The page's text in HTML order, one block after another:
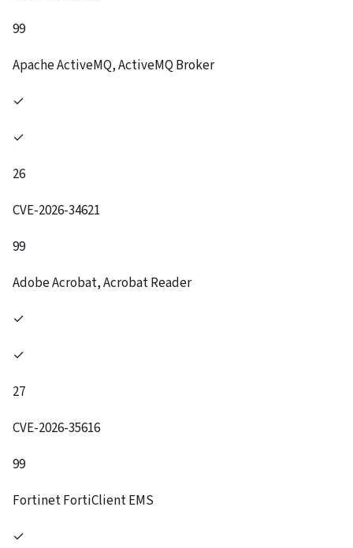
99
Apache ActiveMQ, ActiveMQ Broker
✓
✓
26
CVE-2026-34621
99
Adobe Acrobat, Acrobat Reader
✓
✓
27
CVE-2026-35616
99
Fortinet FortiClient EMS
✓